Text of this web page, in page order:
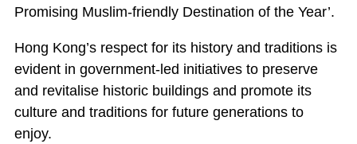
Promising Muslim-friendly Destination of the Year’.
Hong Kong’s respect for its history and traditions is
evident in government-led initiatives to preserve
and revitalise historic buildings and promote its
culture and traditions for future generations to
enjoy.